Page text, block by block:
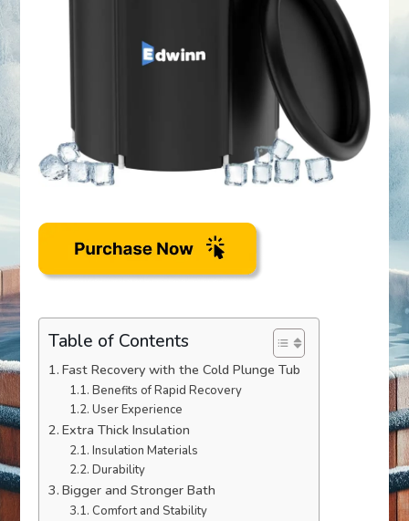
Table of Contents
Fast Recovery with the Cold Plunge Tub
Benefits of Rapid Recovery
User Experience
Extra Thick Insulation
Insulation Materials
Durability
Bigger and Stronger Bath
Comfort and Stability